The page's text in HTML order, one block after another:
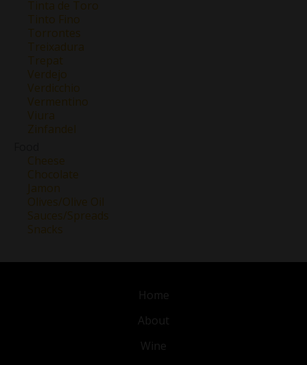
Tinta de Toro
Tinto Fino
Torrontes
Treixadura
Trepat
Verdejo
Verdicchio
Vermentino
Viura
Zinfandel
Cheese
Chocolate
Jamon
Olives/Olive Oil
Sauces/Spreads
Snacks
Home
About
Wine